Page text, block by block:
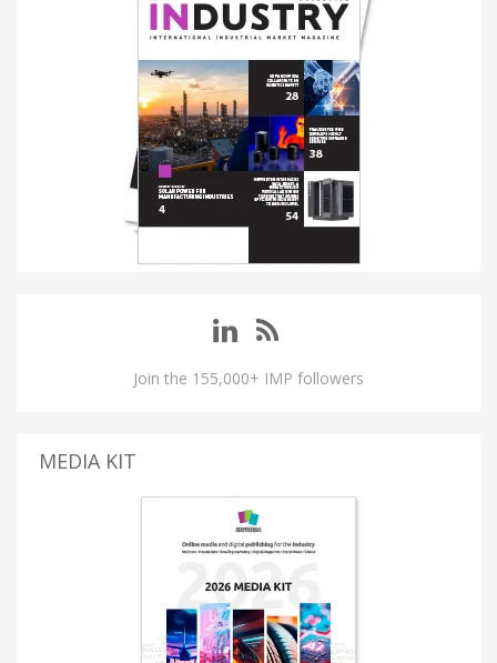
Join the 155,000+ IMP followers
MEDIA KIT